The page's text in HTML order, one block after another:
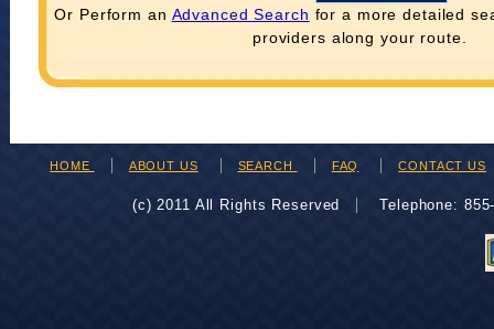
Or Perform an Advanced Search for a more detailed
providers along your route.
HOME ABOUT US SEARCH FAQ CONTACT US
(c) 2011 All Rights Reserved Telephone: